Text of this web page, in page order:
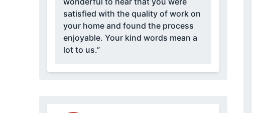
satisfied with the quality of work on
your home and found the process
enjoyable. Your kind words mean a
lot to us.”